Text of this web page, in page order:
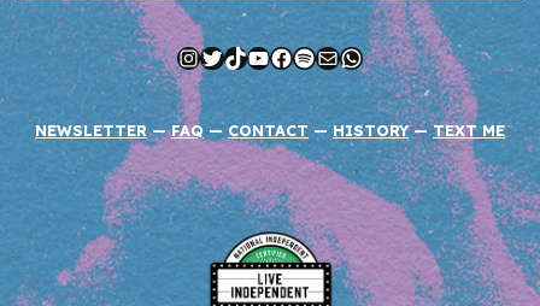
Instagram
Twitter
TikTok
YouTube
Facebook
Spotify
MailWhatsApp
NEWSLETTER—FAQ — CONTACT— HISTORY —TEXT ME